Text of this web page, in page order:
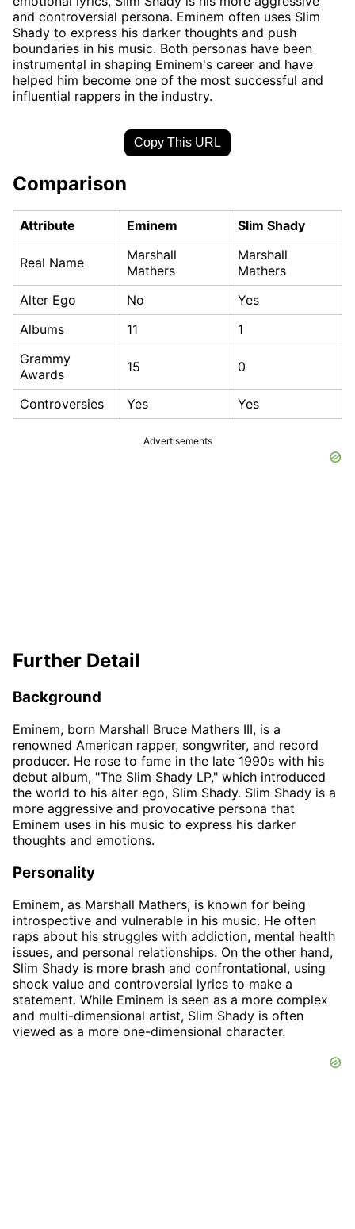
and controversial persona. Eminem often uses Slim
Shady to express his darker thoughts and push
boundaries in his music. Both personas have been
instrumental in shaping Eminem's career and have
helped him become one of the most successful and
influential rappers in the industry.
Copy This URL
Comparison
Attribute Eminem Slim Shady
Real Name
Marshall
Mathers
Marshall
Mathers
Alter Ego
No
Yes
Albums
11
1
Grammy
Awards
15 0
Controversies Yes Yes
Advertisements
Further Detail
Background
Eminem, born Marshall Bruce Mathers III, is a
renowned American rapper, songwriter, and record
producer. He rose to fame in the late 1990s with his
debut album, "The Slim Shady LP," which introduced
the world to his alter ego, Slim Shady. Slim Shady is a
more aggressive and provocative persona that
Eminem uses in his music to express his darker
thoughts and emotions.
Personality
Eminem, as Marshall Mathers, is known for being
introspective and vulnerable in his music. He often
raps about his struggles with addiction, mental health
issues, and personal relationships. On the other hand,
Slim Shady is more brash and confrontational, using
shock value and controversial lyrics to make a
statement. While Eminem is seen as a more complex
and multi-dimensional artist, Slim Shady is often
viewed as a more one-dimensional character.